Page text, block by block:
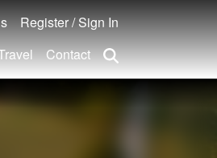
Register / Sign In
Contact